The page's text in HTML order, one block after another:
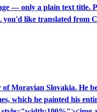
— only a plain text title.
like translated from
Moravian Slovakia. He
which he painted his